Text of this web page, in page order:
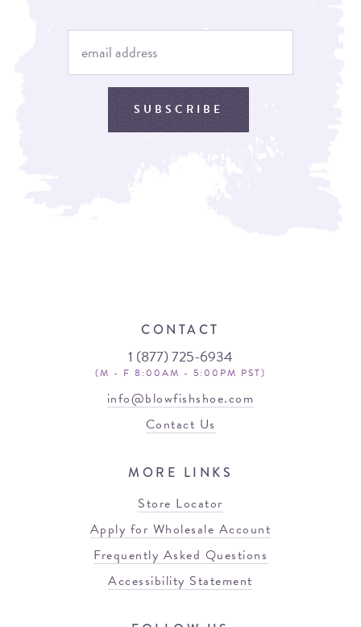
SUBSCRIBE
CONTACT
1 (877) 725-6934
(M - F 8:00AM - 5:00PM PST)
info@blowfishshoe.com
Contact Us
MORE LINKS
Store Locator
Apply for Wholesale Account
Frequently Asked Questions
Accessibility Statement